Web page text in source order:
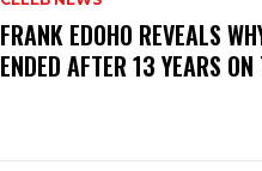
‎FRANK EDOHO REVEALS
ENDED AFTER 13 YEARS ON